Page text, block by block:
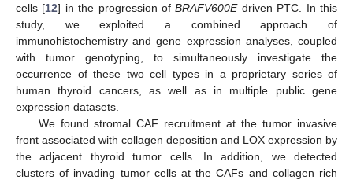
cells [12] in the progression ofBRAFV600Edriven PTC. In this
study, we exploited a combined approach of
immunohistochemistry and gene expression analyses, coupled
with tumor genotyping, to simultaneously investigate the
occurrence of these two cell types in a proprietary series of
human thyroid cancers, as well as in multiple public gene
expression datasets.
We found stromal CAF recruitment at the tumor invasive
front associated with collagen deposition and LOX expression by
the adjacent thyroid tumor cells. In addition, we detected
clusters of invading tumor cells at the CAFs and collagen rich